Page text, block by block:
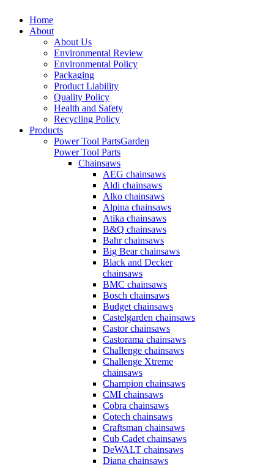
Home
About
About Us
Environmental Review
Environmental Policy
Packaging
Product Liability
Quality Policy
Health and Safety
Recycling Policy
Products
Power Tool PartsGarden
Power Tool Parts
Chainsaws
AEG chainsaws
Aldi chainsaws
Alko chainsaws
Alpina chainsaws
Atika chainsaws
B&Q chainsaws
Bahr chainsaws
Big Bear chainsaws
Black and Decker
chainsaws
BMC chainsaws
Bosch chainsaws
Budget chainsaws
Castelgarden chainsaws
Castor chainsaws
Castorama chainsaws
Challenge chainsaws
Challenge Xtreme
chainsaws
Champion chainsaws
CMI chainsaws
Cobra chainsaws
Cotech chainsaws
Craftsman chainsaws
Cub Cadet chainsaws
DeWALT chainsaws
Diana chainsaws